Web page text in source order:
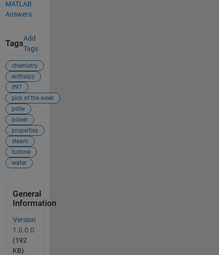
MATLAB
Answers
Tags
Add
Tags
chemistry
enthalpy
if97
pick of the week
potw
power
properties
steam
turbine
water
General
Information
Version
1.0.0.0
(192
KB)